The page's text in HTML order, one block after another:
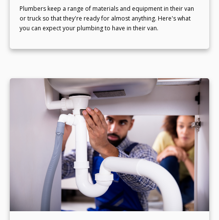
Plumbers keep a range of materials and equipment in their van
or truck so that they're ready for almost anything. Here's what
you can expect your plumbing to have in their van.